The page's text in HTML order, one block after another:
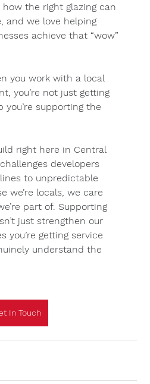
how the right glazing can
and we love helping
achieve that “wow”
you work with a local
you’re not just getting
supporting the
right here in Central
developers
to unpredictable
we’re locals, we care
part of. Supporting
just strengthen our
you’re getting service
understand the
In Touch